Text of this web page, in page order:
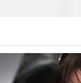
industry
1984
her